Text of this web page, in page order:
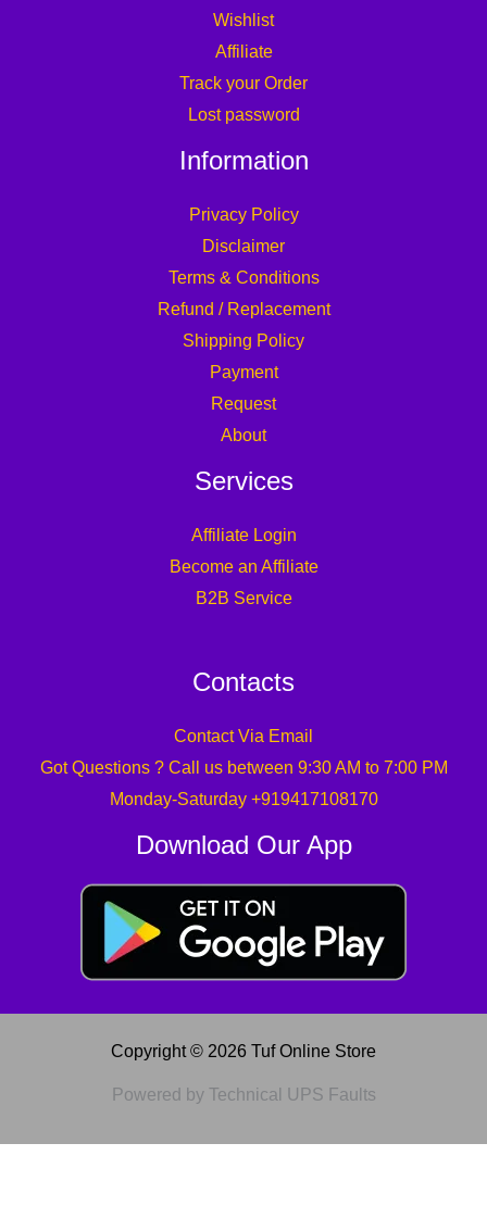
Wishlist
Affiliate
Track your Order
Lost password
Information
Privacy Policy
Disclaimer
Terms & Conditions
Refund / Replacement
Shipping Policy
Payment
Request
About
Services
Affiliate Login
Become an Affiliate
B2B Service
Contacts
Contact Via Email
Got Questions ? Call us between 9:30 AM to 7:00 PM
Monday-Saturday +919417108170
Download Our App
Copyright © 2026 Tuf Online Store
Powered by Technical UPS Faults